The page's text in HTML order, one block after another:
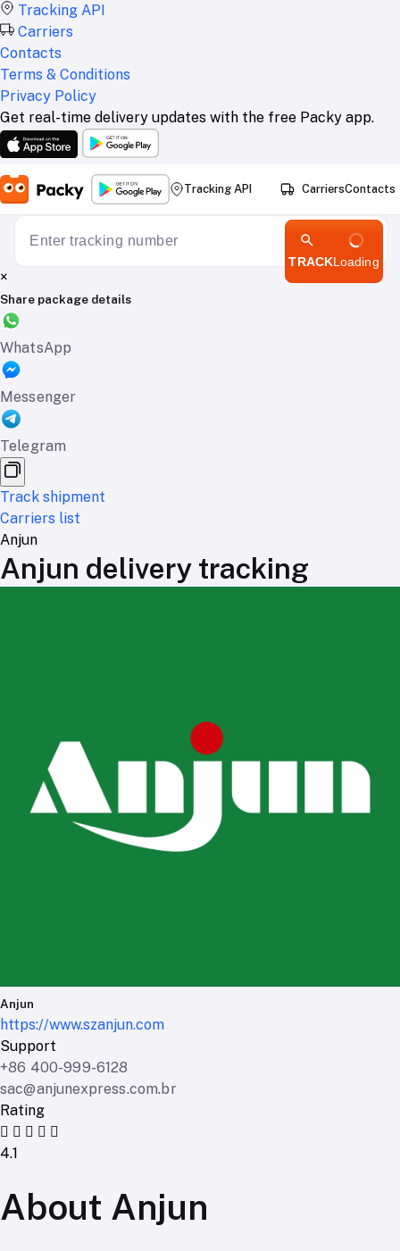
Tracking API
Carriers
Contacts
Terms & Conditions
Privacy Policy
Get real-time delivery updates with the free Packy app.
Tracking API CarriersContacts
TRACKLoading
×
Share package details
WhatsApp
Messenger
Telegram
Track shipment
Carriers list
Anjun
Anjun delivery tracking
Anjun
https://www.szanjun.com
Support
+86 400-999-6128
sac@anjunexpress.com.br
Rating
4.1
About Anjun